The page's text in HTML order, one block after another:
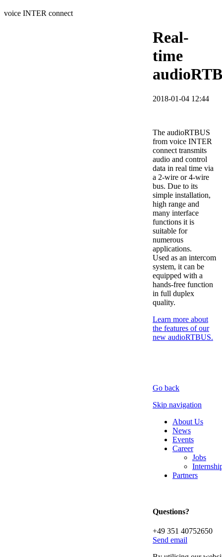
voice INTER connect
Real-
time
2018-01-04 12:44
The audioRTBUS
from voice INTER
connect transmits
audio and control
data in real time via
a 2-wire or 4-wire
bus. Due to its
simple installation,
high range and
many interface
functions it is
suitable for
numerous
applications.
Used as an intercom
system, it can be
equipped with a
hands-free function
in full duplex
quality.
Learn more about
the features of our
new audioRTBUS.
Go back
Skip navigation
About Us
News
Events
Career
Jobs
Partners
Questions?
+49 351 40752650
Send email